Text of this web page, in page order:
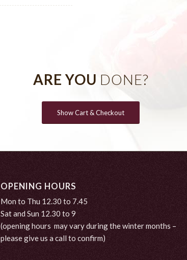
ARE YOU DONE?
Show Cart & Checkout
OPENING HOURS
Mon to Thu 12.30 to 7.45
Sat and Sun 12.30 to 9
(opening hours may vary during the winter months –
please give us a call to confirm)